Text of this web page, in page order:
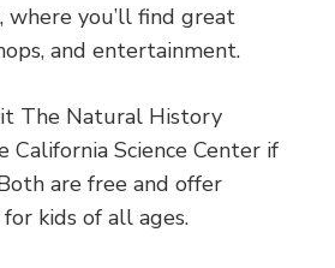
where you’ll find great
and entertainment.
The Natural History
California Science Center if
are free and offer
kids of all ages.